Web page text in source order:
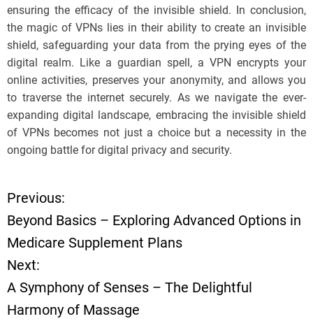
ensuring the efficacy of the invisible shield. In conclusion,
the magic of VPNs lies in their ability to create an invisible
shield, safeguarding your data from the prying eyes of the
digital realm. Like a guardian spell, a VPN encrypts your
online activities, preserves your anonymity, and allows you
to traverse the internet securely. As we navigate the ever-
expanding digital landscape, embracing the invisible shield
of VPNs becomes not just a choice but a necessity in the
ongoing battle for digital privacy and security.
P
o
s
t
Previous:
Beyond Basics – Exploring Advanced Options in
Medicare Supplement Plans
Next:
A Symphony of Senses – The Delightful
Harmony of Massage